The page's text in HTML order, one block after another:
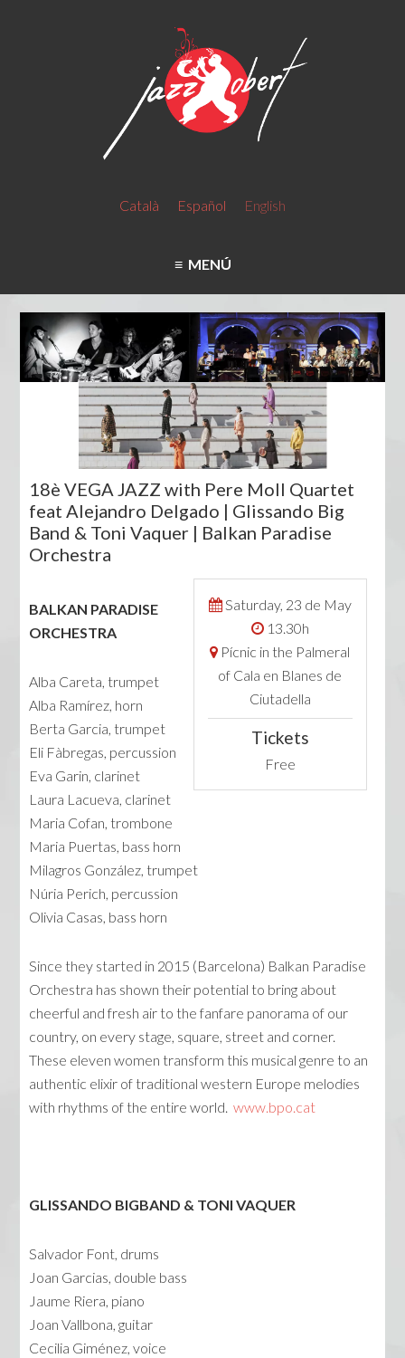
Català Español English
MENÚ
18è VEGA JAZZ with Pere Moll Quartet
feat Alejandro Delgado | Glissando Big
Band & Toni Vaquer | Balkan Paradise
Orchestra
Saturday, 23 de May
13.30h
Pícnic in the Palmeral
of Cala en Blanes de
Ciutadella
Tickets
Free
BALKAN PARADISE
ORCHESTRA
Alba Careta, trumpet
Alba Ramírez, horn
Berta Garcia, trumpet
Eli Fàbregas, percussion
Eva Garin, clarinet
Laura Lacueva, clarinet
Maria Cofan, trombone
Maria Puertas, bass horn
Milagros González, trumpet
Núria Perich, percussion
Olivia Casas, bass horn
Since they started in 2015 (Barcelona) Balkan Paradise
Orchestra has shown their potential ­­­to bring about
cheerful and fresh air to the fanfare panorama of our
country, on every stage, square, street and corner.
These eleven women transform this musical genre to an
authentic elixir of traditional western Europe melodies
with rhythms of the entire world.www.bpo.cat
GLISSANDO BIGBAND & TONI VAQUER
Salvador Font, drums
Joan Garcias, double bass
Jaume Riera, piano
Joan Vallbona, guitar
Cecilia Giménez, voice